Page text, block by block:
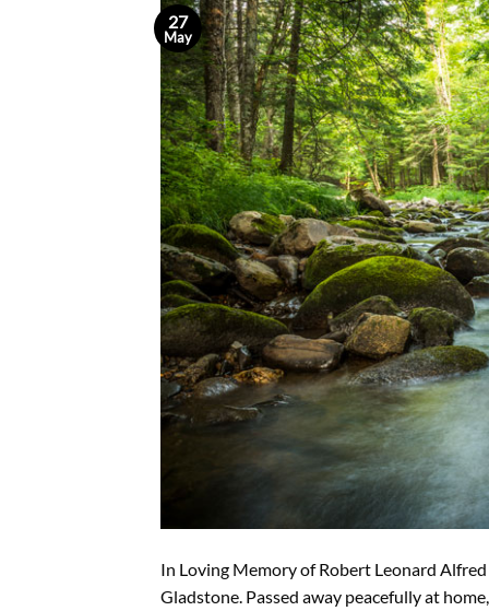
27
May
In Loving Memory of Robert Leonard
Gladstone. Passed away peacefully at